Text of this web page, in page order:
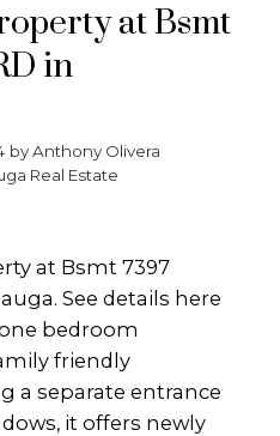
at Bsmt
in
byAnthony Olivera
Real Estate
at Bsmt 7397
See details here
bedroom
friendly
a separate entrance
it offers newly